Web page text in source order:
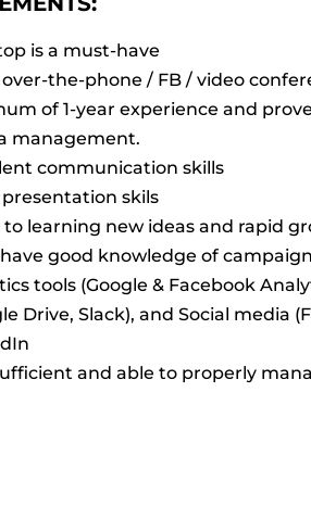
is a must-have
over-the-phone / FB / video
of 1-year experience and
management.
communication skills
presentation skils
to learning new ideas and rapid
good knowledge of
tools (Google & Facebook
Drive, Slack), and Social media
and able to properly